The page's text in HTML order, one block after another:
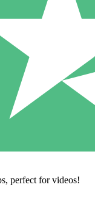
perfect for videos!